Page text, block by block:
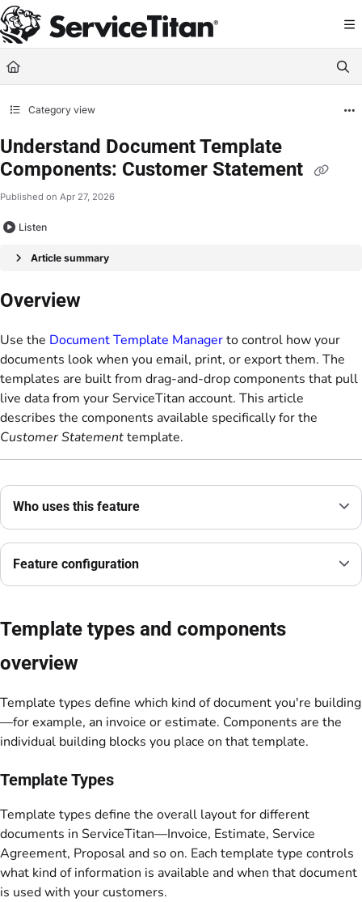
Documentation Index
Fetch the complete documentation index at: https://help.servicetitan.com/
Use this file to discover all available pages before exploring further.
Category view
Understand Document Template
Components: Customer Statement
Published on Apr 27, 2026
Listen
Article summary
Overview
Use the Document Template Managerto control how your
documents look when you email, print, or export them. The
templates are built from drag-and-drop components that pull
live data from your ServiceTitan account. This article
describes the components available specifically for the
Customer Statementtemplate.
Who uses this feature
Feature configuration
Template types and components
overview
Template types define which kind of document you're building
—for example, an invoice or estimate. Components are the
individual building blocks you place on that template.
Template Types
Template types define the overall layout for different
documents in ServiceTitan—Invoice, Estimate, Service
Agreement, Proposal and so on. Each template type controls
what kind of information is available and when that document
is used with your customers.